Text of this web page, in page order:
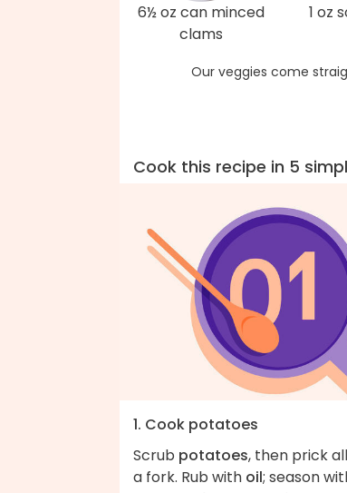
6½ oz can minced
clams
1 oz
Our veggies come
Cook this recipe in 5
1. Cook potatoes
Scrub potatoes, then prick
a fork. Rub with oil; season